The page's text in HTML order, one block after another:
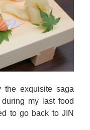
the exquisite saga
my last food
to go back to JIN